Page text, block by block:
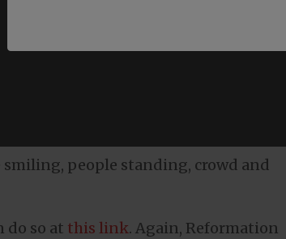
do so at this link. Again, Reformation